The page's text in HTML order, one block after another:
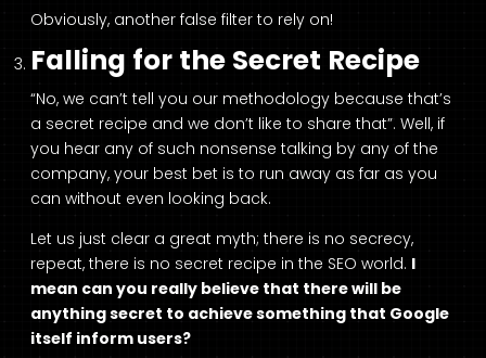
Obviously, another false filter to rely on!
Falling for the Secret Recipe
“No, we can’t tell you our methodology because that’s
a secret recipe and we don’t like to share that”. Well, if
you hear any of such nonsense talking by any of the
company, your best bet is to run away as far as you
can without even looking back.
Let us just clear a great myth; there is no secrecy,
repeat, there is no secret recipe in the SEO world. I
mean can you really believe that there will be
anything secret to achieve something that Google
itself inform users?